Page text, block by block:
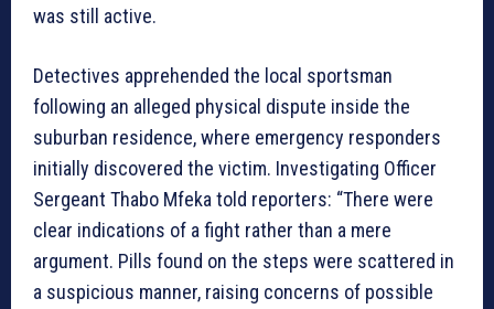
was still active.
Detectives apprehended the local sportsman
following an alleged physical dispute inside the
suburban residence, where emergency responders
initially discovered the victim. Investigating Officer
Sergeant Thabo Mfeka told reporters: “There were
clear indications of a fight rather than a mere
argument. Pills found on the steps were scattered in
a suspicious manner, raising concerns of possible